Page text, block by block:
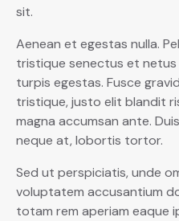
sit.
Aenean et egestas nulla.
tristique senectus et netus
turpis egestas. Fusce
tristique, justo elit blandit
magna accumsan ante.
neque at, lobortis tortor.
Sed ut perspiciatis, unde
voluptatem accusantium
totam rem aperiam eaque